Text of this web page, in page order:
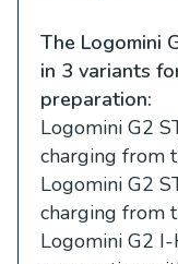
The Logomini
in 3 variants
preparation:
Logomini G2
charging from
Logomini G2
charging from
Logomini G2